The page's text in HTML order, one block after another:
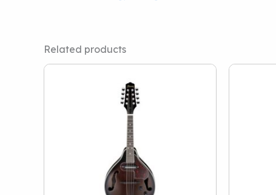
Related products